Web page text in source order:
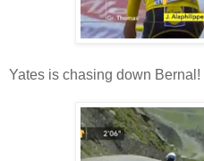
Yates is chasing down